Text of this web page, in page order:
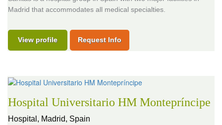
Madrid that accommodates all medical specialties.
View profile Request Info
Hospital Universitario HM Montepríncipe
Hospital, Madrid, Spain